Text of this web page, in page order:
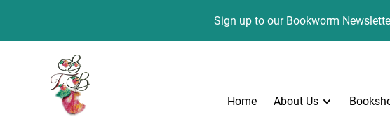
Sign up to our Bookworm
Home About Us